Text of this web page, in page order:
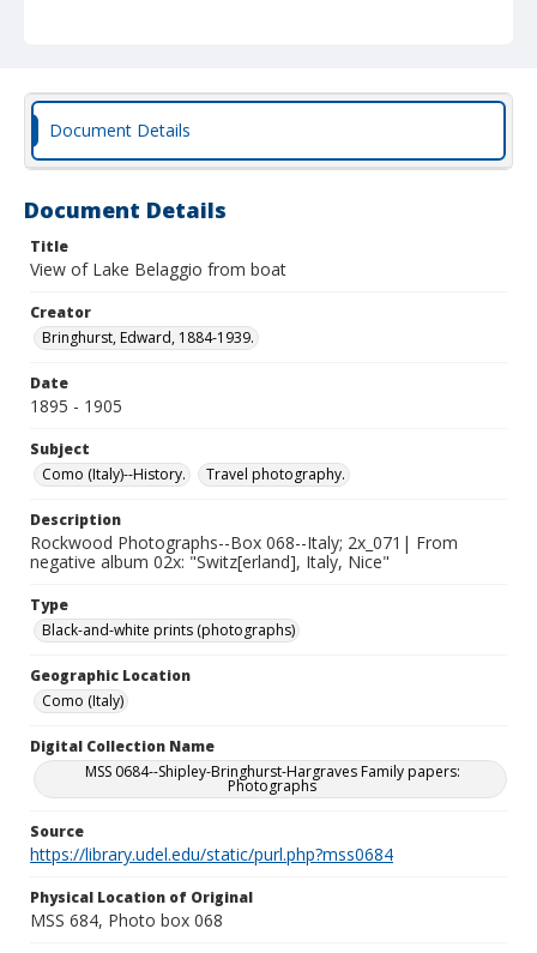
Document Details
Document Details
Title
View of Lake Belaggio from boat
Creator
Bringhurst, Edward, 1884-1939.
Date
1895 - 1905
Subject
Como (Italy)--History.
Travel photography.
Description
Rockwood Photographs--Box 068--Italy; 2x_071| From
negative album 02x: "Switz[erland], Italy, Nice"
Type
Black-and-white prints (photographs)
Geographic Location
Como (Italy)
Digital Collection Name
MSS 0684--Shipley-Bringhurst-Hargraves Family papers:
Photographs
Source
https://library.udel.edu/static/purl.php?mss0684
Physical Location of Original
MSS 684, Photo box 068